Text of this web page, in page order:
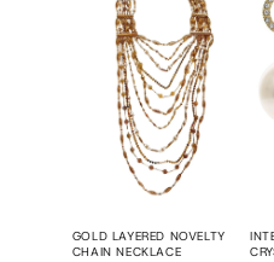
GOLD LAYERED NOVELTY
CHAIN NECKLACE